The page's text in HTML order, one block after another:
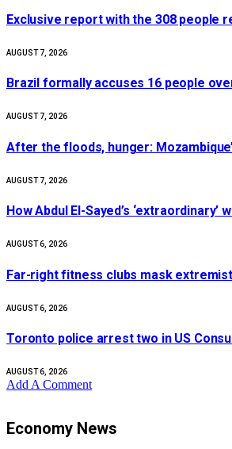
Exclusive report with the 308 people
AUGUST 7, 2026
Brazil formally accuses 16 people
AUGUST 7, 2026
After the floods, hunger:
AUGUST 7, 2026
How Abdul El-Sayed’s
AUGUST 6, 2026
Far-right fitness clubs mask
AUGUST 6, 2026
Toronto police arrest two in US
AUGUST 6, 2026
Add A Comment
Economy News